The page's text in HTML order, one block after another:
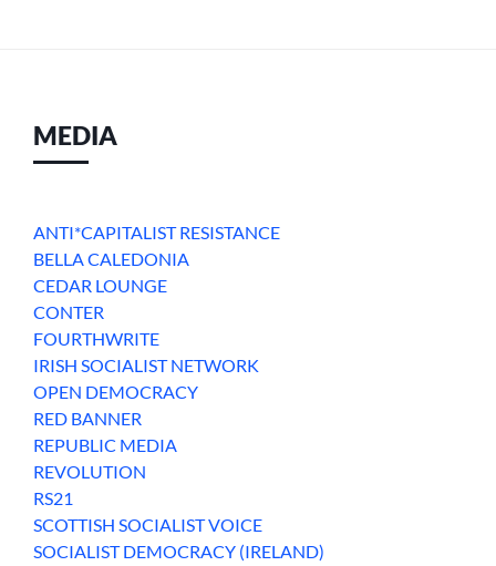
MEDIA
ANTI*CAPITALIST RESISTANCE
BELLA CALEDONIA
CEDAR LOUNGE
CONTER
FOURTHWRITE
IRISH SOCIALIST NETWORK
OPEN DEMOCRACY
RED BANNER
REPUBLIC MEDIA
REVOLUTION
RS21
SCOTTISH SOCIALIST VOICE
SOCIALIST DEMOCRACY (IRELAND)